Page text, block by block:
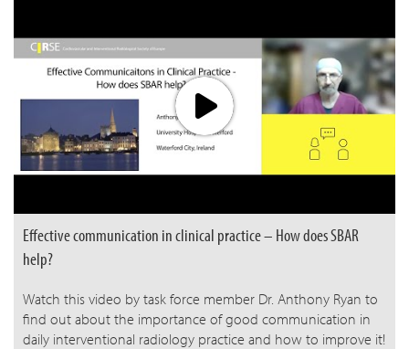
Effective communication in clinical practice – How does SBAR
help?
Watch this video by task force member Dr. Anthony Ryan to
find out about the importance of good communication in
daily interventional radiology practice and how to improve it!